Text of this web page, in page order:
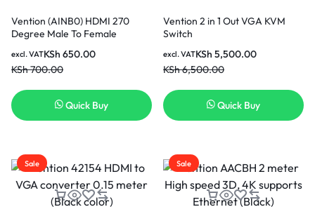
Vention (AINB0) HDMI 270
Degree Male To Female
KSh700.00
KSh 650.00
excl. VAT
Quick Buy
Vention 2 in 1 Out VGA KVM
Switch
KSh6,500.00
KSh 5,500.00
excl. VAT
Quick Buy
Sale Sale